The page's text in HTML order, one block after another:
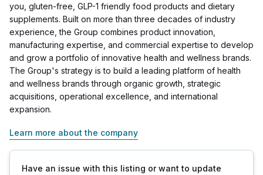
you, gluten-free, GLP-1 friendly food products and dietary
supplements. Built on more than three decades of industry
experience, the Group combines product innovation,
manufacturing expertise, and commercial expertise to develop
and grow a portfolio of innovative health and wellness brands.
The Group's strategy is to build a leading platform of health
and wellness brands through organic growth, strategic
acquisitions, operational excellence, and international
expansion.
Learn more about the company
Have an issue with this listing or want to update